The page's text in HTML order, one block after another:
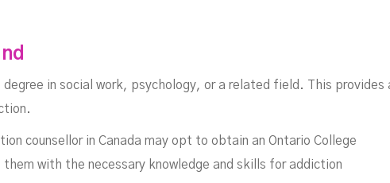
in social work, psychology, or a related field. This provides
counsellor in Canada may opt to obtain an Ontario College
with the necessary knowledge and skills for addiction